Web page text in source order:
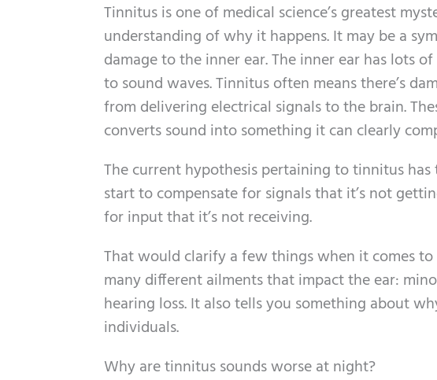
Tinnitus is one of medical science’s greatest
understanding of why it happens. It may be a
damage to the inner ear. The inner ear has lots
to sound waves. Tinnitus often means there’s
from delivering electrical signals to the brain.
converts sound into something it can clearly
The current hypothesis pertaining to tinnitus
start to compensate for signals that it’s not
for input that it’s not receiving.
That would clarify a few things when it comes
many different ailments that impact the ear:
hearing loss. It also tells you something about
individuals.
Why are tinnitus sounds worse at night?